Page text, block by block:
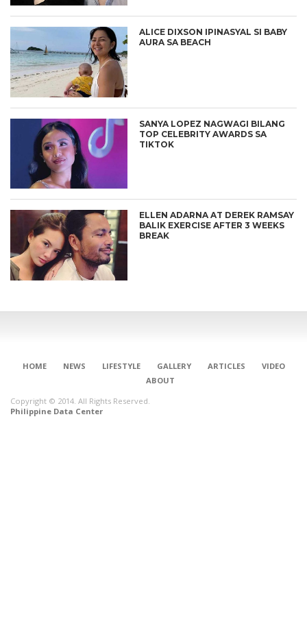
ALICE DIXSON IPINASYAL SI BABY
AURA SA BEACH
SANYA LOPEZ NAGWAGI BILANG
TOP CELEBRITY AWARDS SA
TIKTOK
ELLEN ADARNA AT DEREK RAMSAY
BALIK EXERCISE AFTER 3 WEEKS
BREAK
HOME NEWS LIFESTYLE GALLERY ARTICLES
VIDEO
ABOUT
Copyright © 2014. All Rights Reserved.
Philippine Data Center